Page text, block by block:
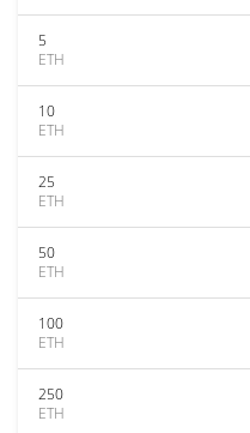
5
ETH
10
ETH
25
ETH
50
ETH
100
ETH
250
ETH